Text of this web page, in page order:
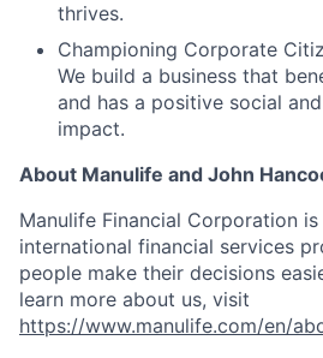
thrives.
Championing Corporate
We build a business that
and has a positive social
impact.
About Manulife and John
Manulife Financial Corporation
international financial services
people make their decisions
learn more about us, visit
https://www.manulife.com/en/